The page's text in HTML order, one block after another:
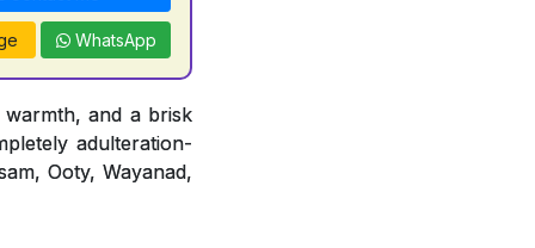
WhatsApp
and a brisk
adulteration-
Ooty, Wayanad,